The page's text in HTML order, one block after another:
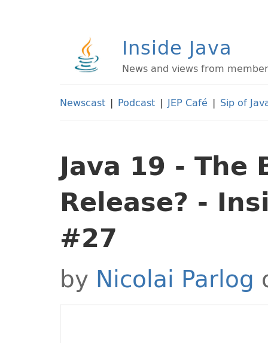
Inside Java
News and views from
Newscast | Podcast | JEP Café | Sip of
Java 19 - The
Release? -
#27
by Nicolai Parlog